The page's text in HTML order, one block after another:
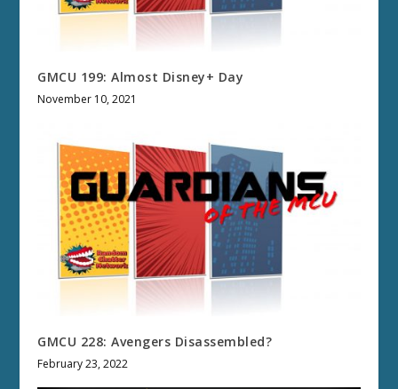
GMCU 199: Almost Disney+ Day
November 10, 2021
GMCU 228: Avengers Disassembled?
February 23, 2022